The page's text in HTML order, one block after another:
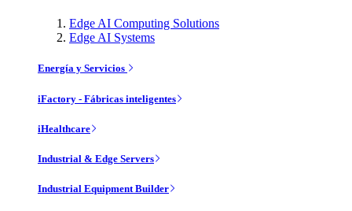
Edge AI Computing Solutions
Edge AI Systems
Energía y Servicios
iFactory - Fábricas inteligentes
iHealthcare
Industrial & Edge Servers
Industrial Equipment Builder